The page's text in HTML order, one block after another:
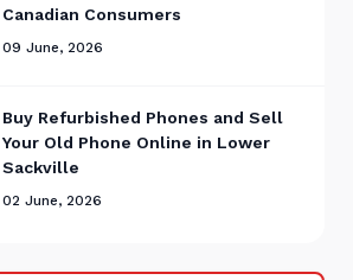
Canadian Consumers
09 June, 2026
Buy Refurbished Phones and Sell
Your Old Phone Online in Lower
Sackville
02 June, 2026